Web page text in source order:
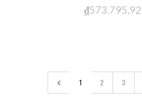
₫573.795,92
1 2 3